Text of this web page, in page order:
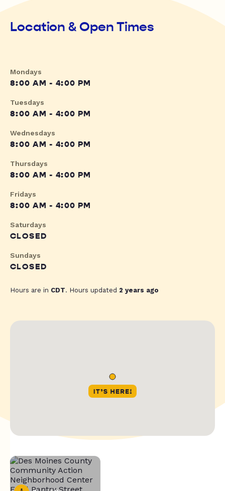
Location & Open Times
Mondays
8:00 AM - 4:00 PM
Tuesdays
8:00 AM - 4:00 PM
Wednesdays
8:00 AM - 4:00 PM
Thursdays
8:00 AM - 4:00 PM
Fridays
8:00 AM - 4:00 PM
Saturdays
CLOSED
Sundays
CLOSED
Hours are in CDT. Hours updated 2 years ago